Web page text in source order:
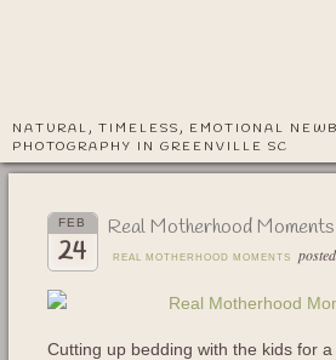
NATURAL, TIMELESS, EMOTIONAL
PHOTOGRAPHY IN GREENVILLE SC
FEB
24
Real Motherhood Moments
REAL MOTHERHOOD MOMENTS
Cutting up bedding with the kids for